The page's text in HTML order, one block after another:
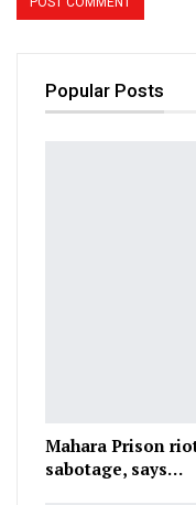
Popular Posts
Mahara Prison
sabotage, says…